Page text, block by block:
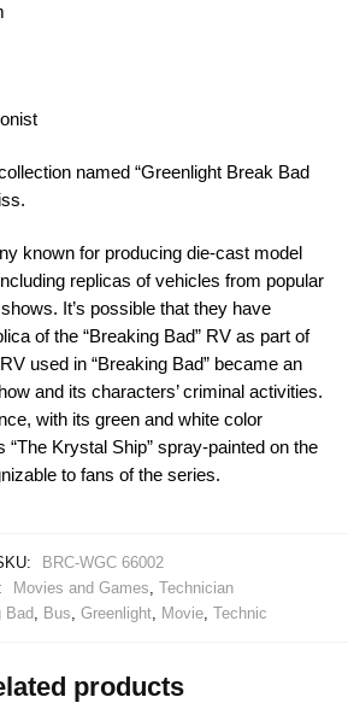
named “Greenlight Break Bad
known for producing die-cast model
replicas of vehicles from popular
It’s possible that they have
of the “Breaking Bad” RV as part of
used in “Breaking Bad” became an
and its characters’ criminal activities.
with its green and white color
Krystal Ship” spray-painted on the
to fans of the series.
BRC-WGC 66002
Movies and Games Technician
Bad Bus Greenlight, Movie, Technic
products